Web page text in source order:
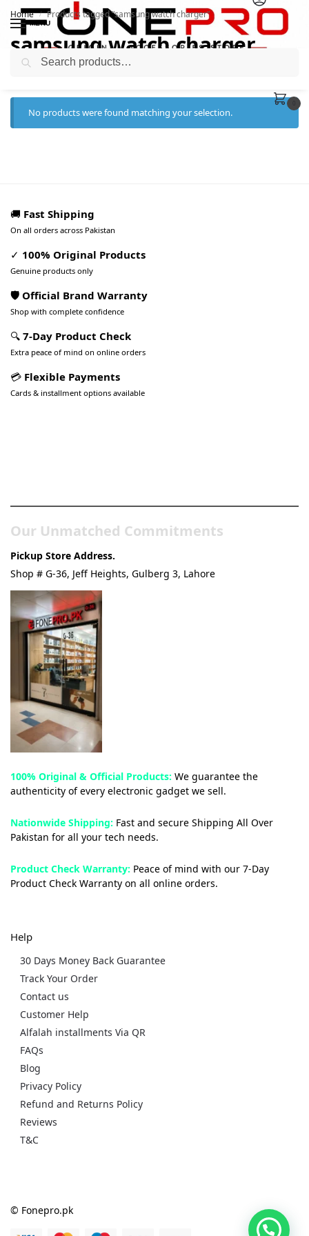
MENU
Home / Products tagged “samsung watch charger”
samsung watch charger
No products were found matching your selection.
🚚 Fast Shipping
On all orders across Pakistan
✓ 100% Original Products
Genuine products only
🛡️ Official Brand Warranty
Shop with complete confidence
🔍 7-Day Product Check
Extra peace of mind on online orders
💳 Flexible Payments
Cards & installment options available
Our Unmatched Commitments
Pickup Store Address.
Shop # G-36, Jeff Heights, Gulberg 3, Lahore
100% Original & Official Products: We guarantee the
authenticity of every electronic gadget we sell.
Nationwide Shipping: Fast and secure Shipping All Over
Pakistan for all your tech needs.
Product Check Warranty: Peace of mind with our 7-Day
Product Check Warranty on all online orders.
Help
30 Days Money Back Guarantee
Track Your Order
Contact us
Customer Help
Alfalah installments Via QR
FAQs
Blog
Privacy Policy
Refund and Returns Policy
Reviews
T&C
© Fonepro.pk